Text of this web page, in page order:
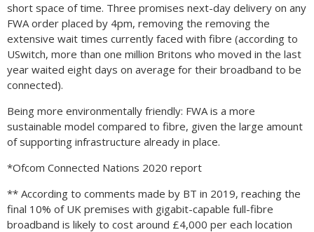
short space of time. Three promises next-day delivery on any
FWA order placed by 4pm, removing the removing the
extensive wait times currently faced with fibre (according to
USwitch, more than one million Britons who moved in the last
year waited eight days on average for their broadband to be
connected).
Being more environmentally friendly: FWA is a more
sustainable model compared to fibre, given the large amount
of supporting infrastructure already in place.
*Ofcom Connected Nations 2020 report
** According to comments made by BT in 2019, reaching the
final 10% of UK premises with gigabit-capable full-fibre
broadband is likely to cost around £4,000 per each location